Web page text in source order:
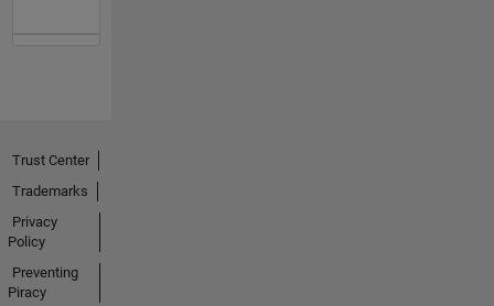
Trust Center
Trademarks
Privacy
Policy
Preventing
Piracy